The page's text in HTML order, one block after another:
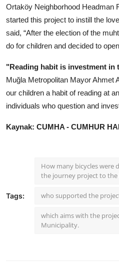
Ortaköy Neighborhood Headman
started this project to instill the
said, “After the election of the
do for children and decided to
"Reading habit is investment in
Muğla Metropolitan Mayor Ahmet
our children a habit of reading at
individuals who question and
Kaynak: CUMHA - CUMHUR
Tags:
How many bicycles were
the journey project to the
who supported the
which aims with the
Municipality.